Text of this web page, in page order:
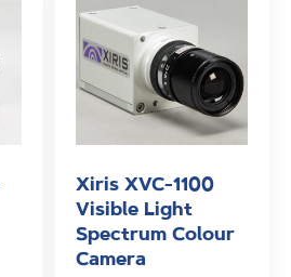
Xiris XVC-1100
Visible Light
Spectrum Colour
Camera